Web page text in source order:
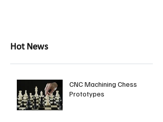
Hot News
CNC Machining Chess
Prototypes